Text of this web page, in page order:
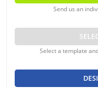
Send us an
Select a template